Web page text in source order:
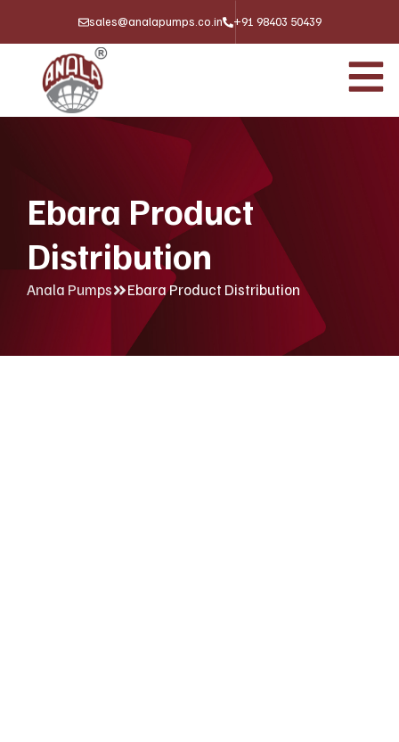
sales@analapumps.co.in +91 98403 50439
Ebara Product
Distribution
Anala Pumps Ebara Product Distribution